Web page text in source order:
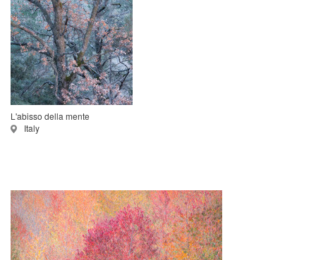
L'abisso della mente
Italy